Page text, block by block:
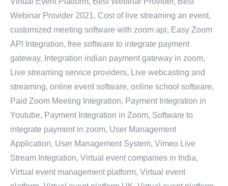
Webinar Provider 2021, Cost of live streaming an event,
customized meeting software with zoom api, Easy Zoom
API Integration, free software to integrate payment
gateway, Integration indian payment gateway in zoom,
Live streaming service providers, Live webcasting and
streaming, online event software, online school software,
Paid Zoom Meeting Integration, Payment Integration in
Youtube, Payment Integration in Zoom, Software to
integrate payment in zoom, User Management
Application, User Management System, Vimeo Live
Stream Integration, Virtual event companies in India,
Virtual event management platform, Virtual event